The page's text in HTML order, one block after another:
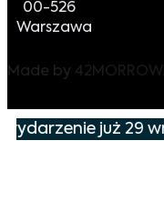
00-526
Warszawa
Made by
już 29